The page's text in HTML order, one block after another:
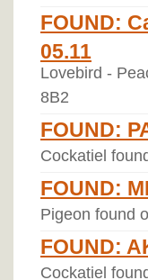
FOUND:
05.11
Lovebird -
8B2
FOUND:
Cockatiel
FOUND:
Pigeon found
FOUND:
Cockatiel